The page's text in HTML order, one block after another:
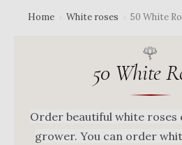
Home White roses 50 White
50 White
Order beautiful white
grower. You can order